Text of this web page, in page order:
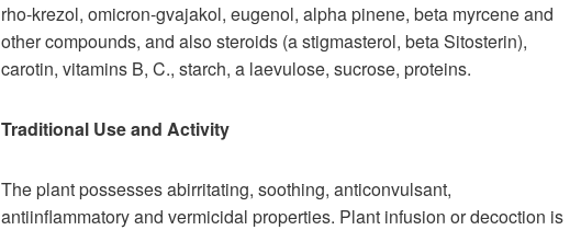
rho-krezol, omicron-gvajakol, eugenol, alpha pinene, beta myrcene and
other compounds, and also steroids (a stigmasterol, beta Sitosterin),
carotin, vitamins B, C., starch, a laevulose, sucrose, proteins.
Traditional Use and Activity
The plant possesses abirritating, soothing, anticonvulsant,
antiinflammatory and vermicidal properties. Plant infusion or decoction is